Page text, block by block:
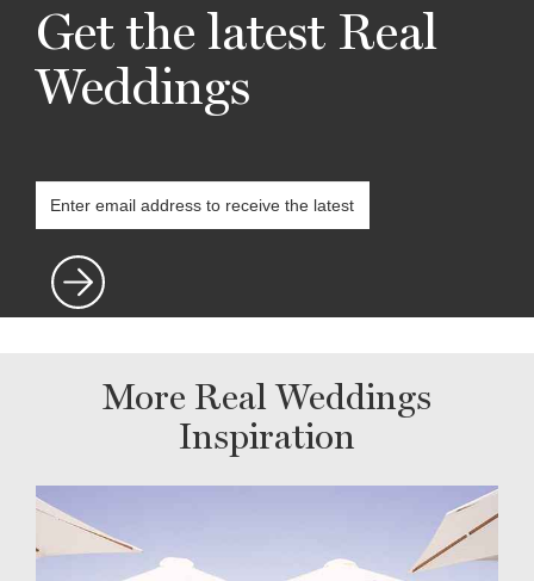
Get the latest Real
Weddings
More Real Weddings
Inspiration